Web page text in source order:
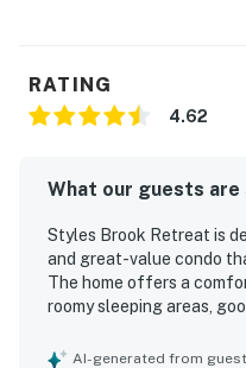
RATING
4.62
What our guests are
Styles Brook Retreat is
and great-value condo
The home offers a
roomy sleeping areas,
generous storage, and
AI-generated from